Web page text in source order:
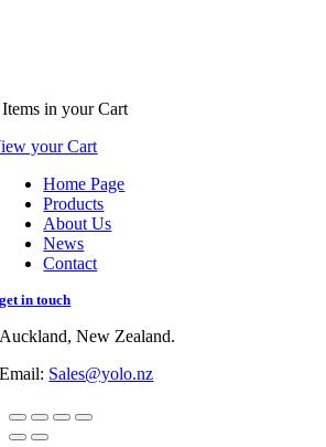
in your Cart
your Cart
Home Page
Products
About Us
News
Contact
get in touch
Auckland, New Zealand.
Email: Sales@yolo.nz